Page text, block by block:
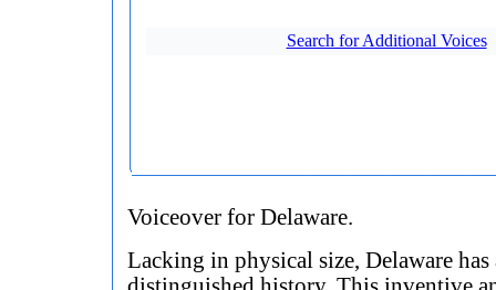
Search for Additional Voices
Voiceover for Delaware.
Lacking in physical size, Delaware has